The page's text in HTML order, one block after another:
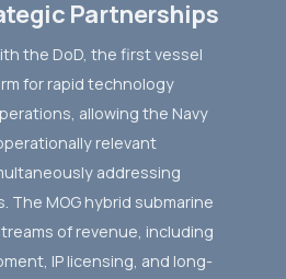
Partnerships
the DoD, the first vessel
for rapid technology
allowing the Navy
relevant
addressing
The MOG hybrid submarine
of revenue, including
IP licensing, and long-